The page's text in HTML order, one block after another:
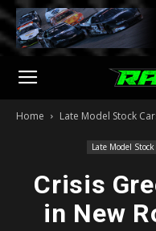
Home Late Model Stock
Late Model Stock
Crisis
in New